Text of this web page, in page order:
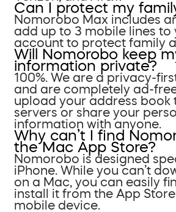
Can I protect my
Nomorobo Max includes
add up to 3 mobile lines to
account to protect family
Will Nomorobo keep
information private?
100%. We are a privacy-
and are completely ad-
upload your address book
servers or share your
information with anyone.
Why can’t I find
the Mac App Store?
Nomorobo is designed
iPhone. While you can’t
on a Mac, you can easily
install it from the App
mobile device.